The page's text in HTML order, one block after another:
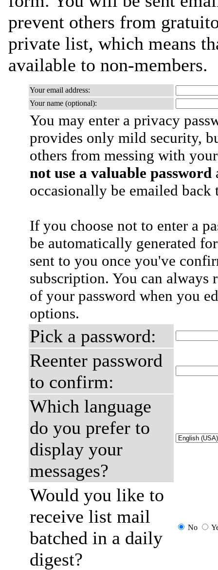
prevent others from
private list, which means
available to non-members.
Your email address:
Your name (optional):
You may enter a privacy
provides only mild security,
others from messing with
not use a valuable password
occasionally be emailed
If you choose not to enter a
be automatically generated
sent to you once you've
subscription. You can always
of your password when you
options.
Pick a password:
Reenter password
to confirm:
Which language
do you prefer to
display your
messages?
Would you like to
receive list mail
batched in a daily
digest?
No